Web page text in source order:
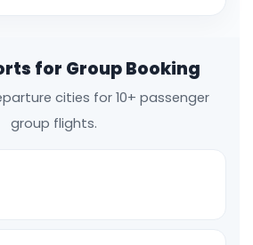
for Group Booking
cities for 10+ passenger
group flights.